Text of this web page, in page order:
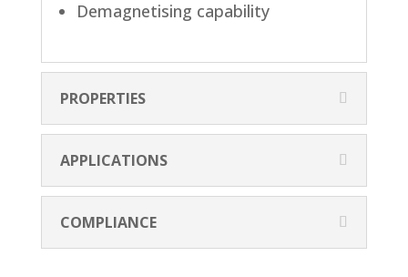
Demagnetising capability
PROPERTIES
APPLICATIONS
COMPLIANCE